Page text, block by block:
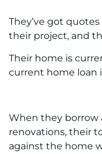
They’ve got
their project, and
Their home is
current home loan
When they borrow
renovations, their
against the home